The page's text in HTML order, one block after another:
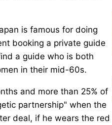
is famous for doing
booking a private guide
a guide who is both
in their mid-60s.
and more than 25% of
partnership" when the
deal, if he wears the red